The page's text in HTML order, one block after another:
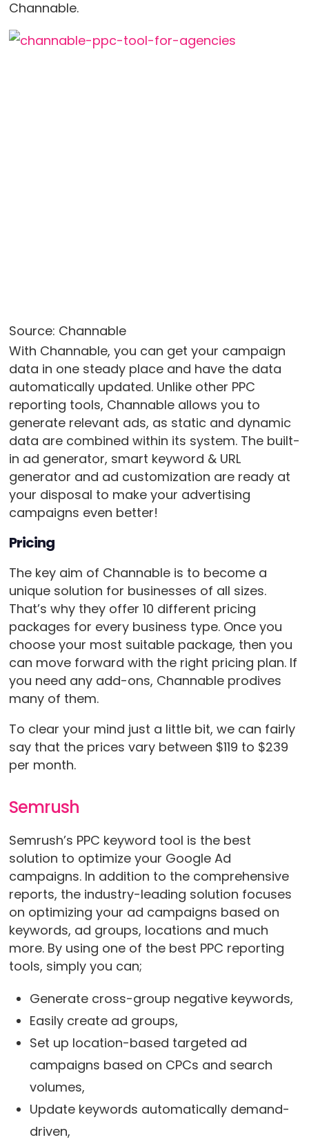
Channable.
Source: Channable
With Channable, you can get your campaign
data in one steady place and have the data
automatically updated. Unlike other PPC
reporting tools, Channable allows you to
generate relevant ads, as static and dynamic
data are combined within its system. The built-
in ad generator, smart keyword & URL
generator and ad customization are ready at
your disposal to make your advertising
campaigns even better!
Pricing
The key aim of Channable is to become a
unique solution for businesses of all sizes.
That’s why they offer 10 different pricing
packages for every business type. Once you
choose your most suitable package, then you
can move forward with the right pricing plan. If
you need any add-ons, Channable prodives
many of them.
To clear your mind just a little bit, we can fairly
say that the prices vary between $119 to $239
per month.
Semrush
Semrush’s PPC keyword tool is the best
solution to optimize your Google Ad
campaigns. In addition to the comprehensive
reports, the industry-leading solution focuses
on optimizing your ad campaigns based on
keywords, ad groups, locations and much
more. By using one of the best PPC reporting
tools, simply you can;
Generate cross-group negative keywords,
Easily create ad groups,
Set up location-based targeted ad
campaigns based on CPCs and search
volumes,
Update keywords automatically demand-
driven,